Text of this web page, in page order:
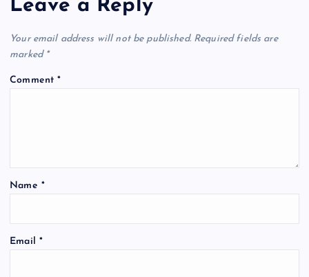
Leave a Reply
Your email address will not be published. Required fields are
marked *
Comment*
Name *
Email *